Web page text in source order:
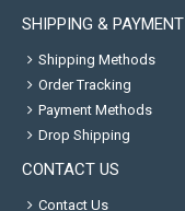
SHIPPING & PAYMENT
Shipping Methods
Order Tracking
Payment Methods
Drop Shipping
CONTACT US
Contact Us